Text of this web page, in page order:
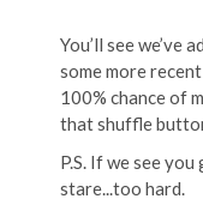
You’ll see we’ve
some more
100% chance of
that shuffle
P.S. If we see
stare...too hard.